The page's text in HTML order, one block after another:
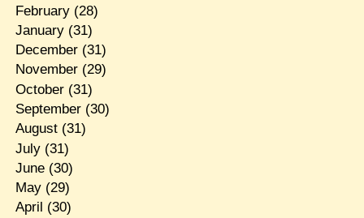
February(28)
January(31)
December(31)
November(29)
October(31)
September(30)
August(31)
July(31)
June(30)
May(29)
April (30)